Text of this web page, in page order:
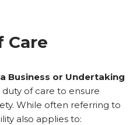
Care
Business or Undertaking
of care to ensure
While often referring to
also applies to: